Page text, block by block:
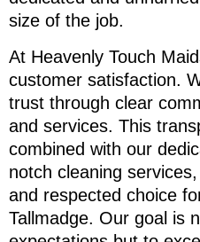
size of the job.
At Heavenly Touch
customer satisfaction.
trust through clear
and services. This
combined with our
notch cleaning
and respected choice
Tallmadge. Our goal is